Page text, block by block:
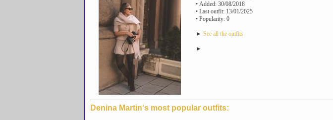
• Added: 30/08/2018
• Last outfit: 13/01/2025
• Popularity: 0
► See all the outfits
►
Denina Martin's most popular outfits: